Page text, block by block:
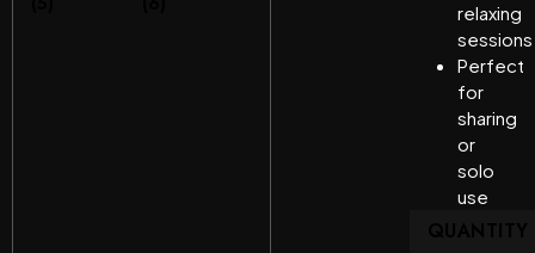
relaxing
sessions
Perfect
for
sharing
or
solo
use